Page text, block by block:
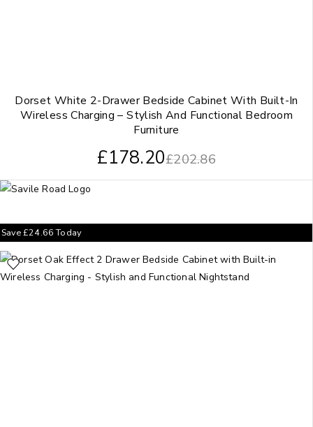
Dorset White 2-Drawer Bedside Cabinet With Built-In
Wireless Charging – Stylish And Functional Bedroom
Furniture
£202.86
£178.20
Save£24.66Today